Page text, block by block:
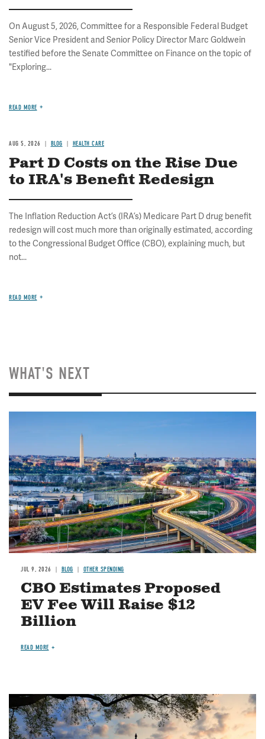
On August 5, 2026, Committee for a Responsible Federal Budget
Senior Vice President and Senior Policy Director Marc Goldwein
testified before the Senate Committee on Finance on the topic of
"Exploring...
READ MORE
AUG 5, 2026 BLOG HEALTH CARE
Part D Costs on the Rise Due
to IRA's Benefit Redesign
The Inflation Reduction Act’s (IRA’s) Medicare Part D drug benefit
redesign will cost much more than originally estimated, according
to the Congressional Budget Office (CBO), explaining much, but
not...
READ MORE
WHAT'S NEXT
JUL 9, 2026 BLOG OTHER SPENDING
CBO Estimates Proposed
EV Fee Will Raise $12
Billion
READ MORE
Image